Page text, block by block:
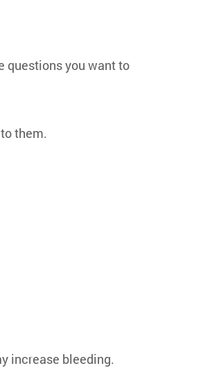
questions you want to
them.
increase bleeding.